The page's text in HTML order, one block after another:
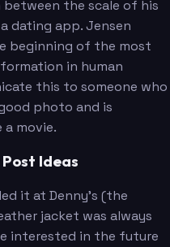
between the scale of his
dating app. Jensen
beginning of the most
in human
this to someone who
photo and is
movie.
Ideas
it at Denny's (the
jacket was always
interested in the future